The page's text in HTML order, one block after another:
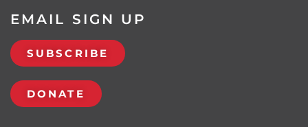
EMAIL SIGN UP
SUBSCRIBE
DONATE